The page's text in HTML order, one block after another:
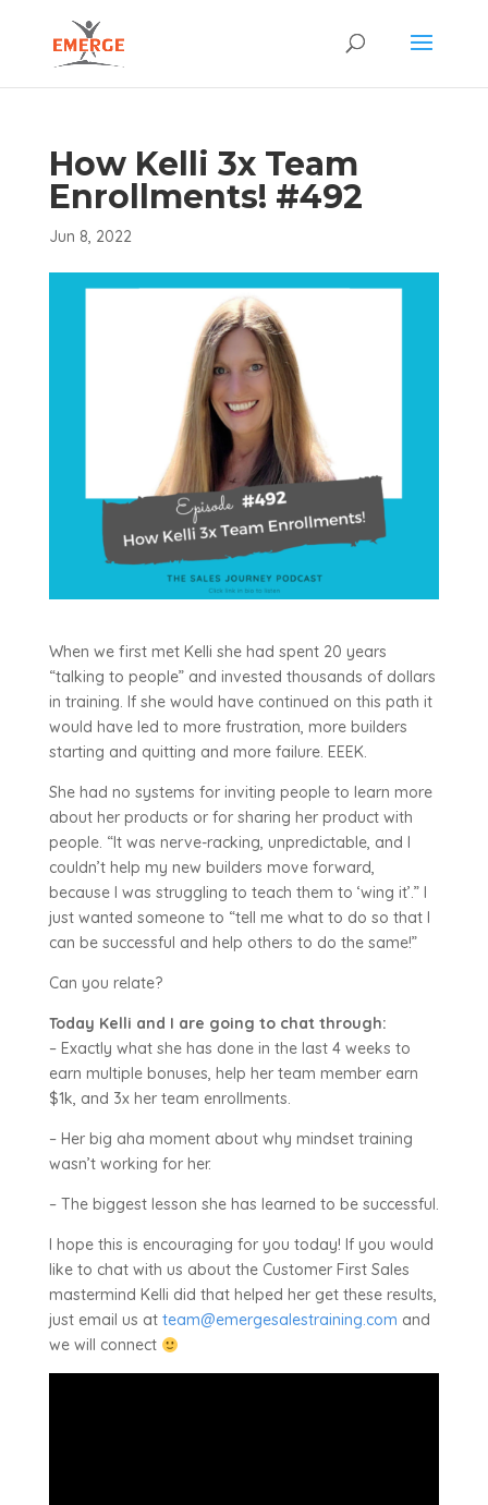
How Kelli 3x Team
Enrollments! #492
Jun 8, 2022
When we first met Kelli she had spent 20 years
“talking to people” and invested thousands of dollars
in training. If she would have continued on this path it
would have led to more frustration, more builders
starting and quitting and more failure. EEEK.
She had no systems for inviting people to learn more
about her products or for sharing her product with
people. “It was nerve-racking, unpredictable, and I
couldn’t help my new builders move forward,
because I was struggling to teach them to ‘wing it’.” I
just wanted someone to “tell me what to do so that I
can be successful and help others to do the same!”
Can you relate?
Today Kelli and I are going to chat through:
– Exactly what she has done in the last 4 weeks to
earn multiple bonuses, help her team member earn
$1k, and 3x her team enrollments.
– Her big aha moment about why mindset training
wasn’t working for her.
– The biggest lesson she has learned to be successful.
I hope this is encouraging for you today! If you would
like to chat with us about the Customer First Sales
mastermind Kelli did that helped her get these results,
just email us at team@emergesalestraining.com and
we will connect